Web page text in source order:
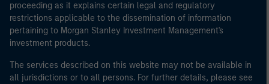
proceeding as it explains certain legal and regulatory
restrictions applicable to the dissemination of information
pertaining to Morgan Stanley Investment Management's
investment products.
The services described on this website may not be available in
all jurisdictions or to all persons. For further details, please see